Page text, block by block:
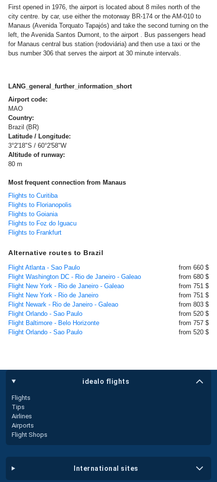
First opened in 1976, the airport is located about 8 miles north of the
city centre. by car, use either the motorway BR-174 or the AM-010 to
Manaus (Avenida Torquato Tapajós) and take the second turning on the
left, the Avenida Santos Dumont, to the airport . Bus passengers head
for Manaus central bus station (rodoviária) and then use a taxi or the
bus number 306 that serves the airport at 30 minute intervals.
LANG_general_further_information_short
Airport code:
MAO
Country:
Brazil (BR)
Latitude / Longitude:
3°2'18"S / 60°2'58"W
Altitude of runway:
80 m
Most frequent connection from Manaus
Flights to Curitiba
Flights to Florianopolis
Flights to Goiania
Flights to Foz do Iguacu
Flights to Frankfurt
Alternative routes to Brazil
Flight Atlanta - Sao Paulo
from 660 $
Flight Washington DC - Rio de Janeiro - Galeao
from 680 $
Flight New York - Rio de Janeiro - Galeao
from 751 $
Flight New York - Rio de Janeiro
from 751 $
Flight Newark - Rio de Janeiro - Galeao
from 803 $
Flight Orlando - Sao Paulo
from 520 $
Flight Baltimore - Belo Horizonte
from 757 $
Flight Orlando - Sao Paulo
from 520 $
idealo flights
Flights
Tips
Airlines
Airports
Flight Shops
international sites